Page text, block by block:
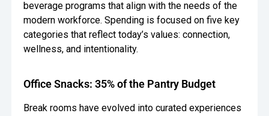
beverage programs that align with the needs of the
modern workforce. Spending is focused on five key
categories that reflect today’s values: connection,
wellness, and intentionality.
Office Snacks: 35% of the Pantry Budget
Break rooms have evolved into curated experiences